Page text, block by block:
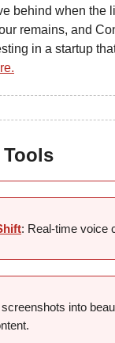
behind when the
remains, and
in a startup
Tools
: Real-time voice
screenshots into